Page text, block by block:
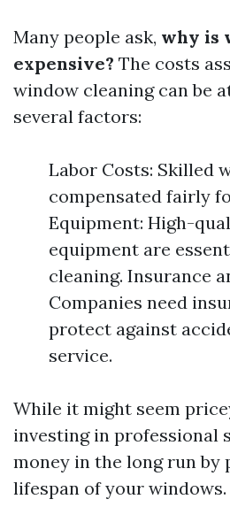
Many people ask, why is
expensive? The costs
window cleaning can be
several factors:
Labor Costs: Skilled
compensated fairly
Equipment: High-
equipment are
cleaning. Insurance
Companies need
protect against
service.
While it might seem
investing in professional
money in the long run by
lifespan of your windows.